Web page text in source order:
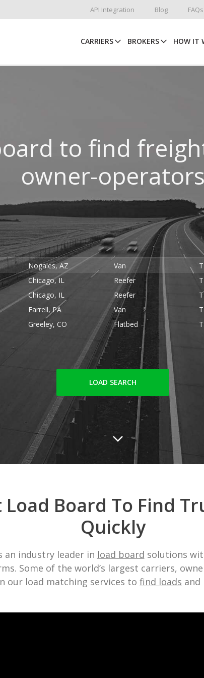
API Integration Blog
CARRIERS BROKERS HOW IT
to find
owner-operators
Nogales, AZ
Van
Chicago, IL
Reefer
Chicago, IL
Reefer
Farrell, PA
Van
Greeley, CO
Flatbed
LOAD SEARCH
Load Board To Find
Quickly
an industry leader in load board solutions
Some of the world’s largest carriers,
our load matching services to find loads and